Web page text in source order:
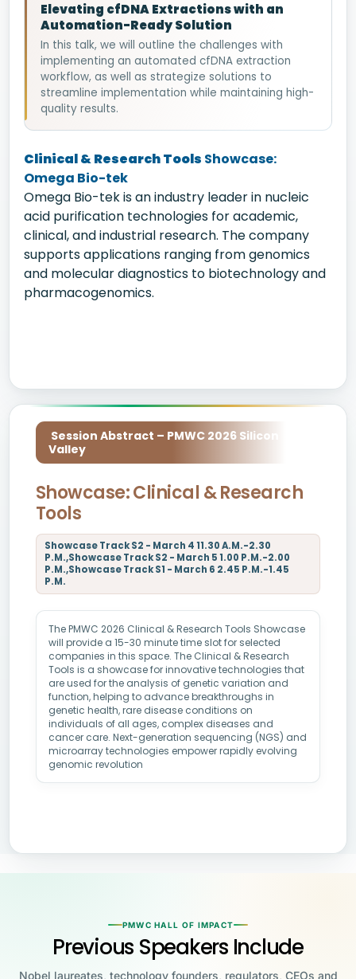
Elevating cfDNA Extractions with an
Automation-Ready Solution
In this talk, we will outline the challenges with
implementing an automated cfDNA extraction
workflow, as well as strategize solutions to
streamline implementation while maintaining high-
quality results.
Clinical & Research Tools Showcase:
Omega Bio-tek
Omega Bio-tek is an industry leader in nucleic
acid purification technologies for academic,
clinical, and industrial research. The company
supports applications ranging from genomics
and molecular diagnostics to biotechnology and
pharmacogenomics.
Session Abstract – PMWC 2026 Silicon
Valley
Showcase: Clinical & Research
Tools
Showcase Track S2 - March 4 11.30 A.M.-2.30
P.M.,Showcase Track S2 - March 5 1.00 P.M.-2.00
P.M.,Showcase Track S1 - March 6 2.45 P.M.-1.45
P.M.
The PMWC 2026 Clinical & Research Tools Showcase
will provide a 15-30 minute time slot for selected
companies in this space. The Clinical & Research
Tools is a showcase for innovative technologies that
are used for the analysis of genetic variation and
function, helping to advance breakthroughs in
genetic health, rare disease conditions on
individuals of all ages, complex diseases and
cancer care. Next-generation sequencing (NGS) and
microarray technologies empower rapidly evolving
genomic revolution
PMWC HALL OF IMPACT
Previous Speakers Include
Nobel laureates, technology founders, regulators, CEOs and